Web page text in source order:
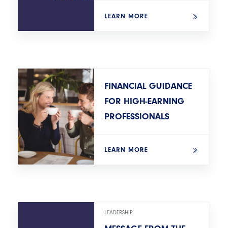
LEARN MORE
FINANCIAL GUIDANCE
FOR HIGH-EARNING
PROFESSIONALS
LEARN MORE
LEADERSHIP